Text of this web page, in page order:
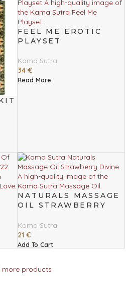
FEEL ME EROTIC
PLAYSET
Kama Sutra
34€
Read More
NATURALS MASSAGE
OIL STRAWBERRY
Kama Sutra
21€
Add To Cart
more products